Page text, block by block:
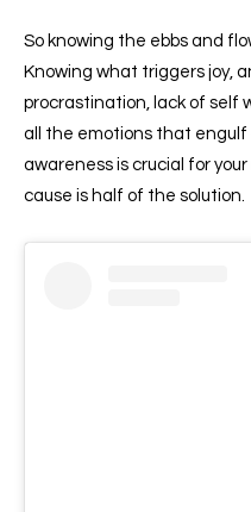
So knowing the ebbs and
Knowing what triggers joy,
procrastination, lack of self
all the emotions that engulf
awareness is crucial for
cause is half of the solution.